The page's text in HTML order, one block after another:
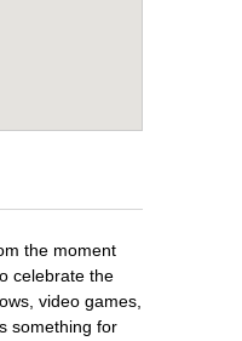
the moment
celebrate the
video games,
something for